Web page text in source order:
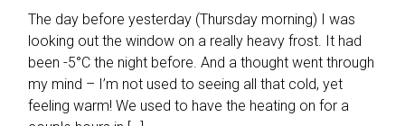
The day before yesterday (Thursday morning) I was
looking out the window on a really heavy frost. It had
been -5°C the night before. And a thought went through
my mind – I’m not used to seeing all that cold, yet
feeling warm! We used to have the heating on for a